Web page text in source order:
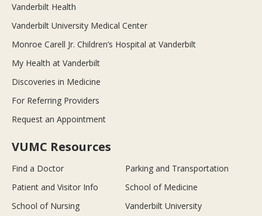
Vanderbilt Health
Vanderbilt University Medical Center
Monroe Carell Jr. Children’s Hospital at Vanderbilt
My Health at Vanderbilt
Discoveries in Medicine
For Referring Providers
Request an Appointment
VUMC Resources
Find a Doctor
Parking and Transportation
Patient and Visitor Info
School of Medicine
School of Nursing
Vanderbilt University